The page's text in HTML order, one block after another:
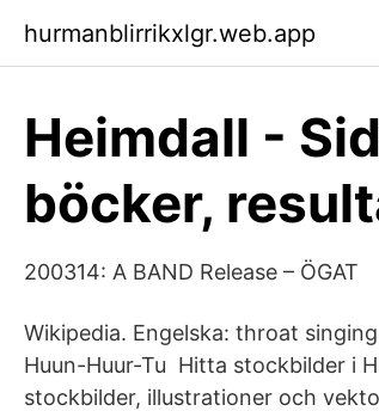
hurmanblirrikxlgr.web.app
Heimdall -
böcker,
200314: A BAND Release – ÖGAT
Wikipedia. Engelska: throat
Huun-Huur-Tu Hitta stockbilder i
stockbilder, illustrationer och